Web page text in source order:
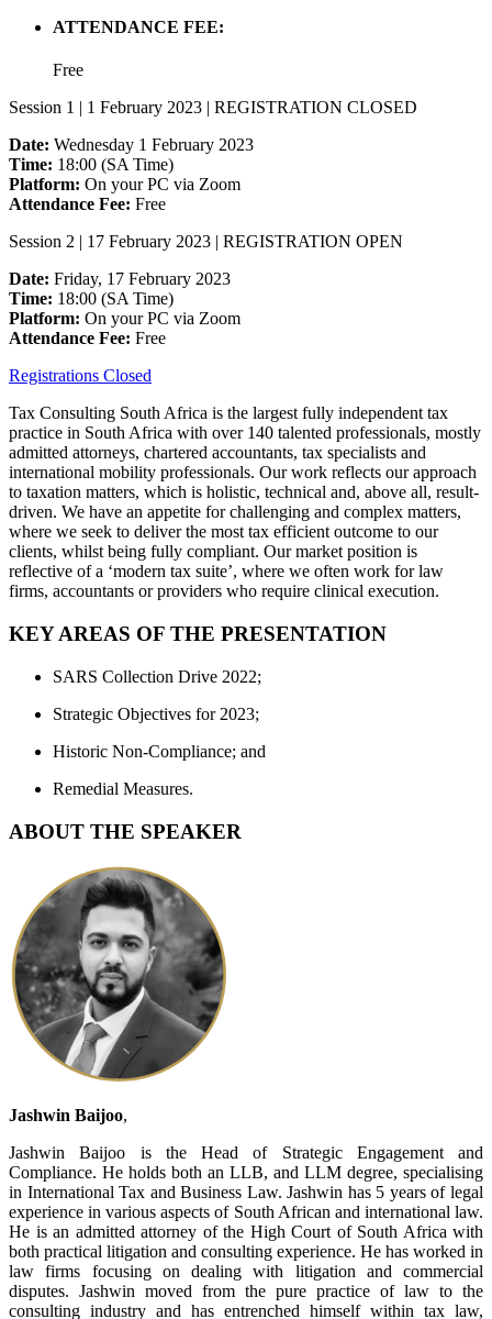
ATTENDANCE FEE:
Free
Session 1 | 1 February 2023 | REGISTRATION CLOSED
Date: Wednesday 1 February 2023
Time: 18:00 (SA Time)
Platform: On your PC via Zoom
Attendance Fee: Free
Session 2 | 17 February 2023 | REGISTRATION OPEN
Date: Friday, 17 February 2023
Time: 18:00 (SA Time)
Platform: On your PC via Zoom
Attendance Fee: Free
Registrations Closed
Tax Consulting South Africa is the largest fully independent tax
practice in South Africa with over 140 talented professionals, mostly
admitted attorneys, chartered accountants, tax specialists and
international mobility professionals. Our work reflects our approach
to taxation matters, which is holistic, technical and, above all, result-
driven. We have an appetite for challenging and complex matters,
where we seek to deliver the most tax efficient outcome to our
clients, whilst being fully compliant. Our market position is
reflective of a ‘modern tax suite’, where we often work for law
firms, accountants or providers who require clinical execution.
KEY AREAS OF THE PRESENTATION
SARS Collection Drive 2022;
Strategic Objectives for 2023;
Historic Non-Compliance; and
Remedial Measures.
ABOUT THE SPEAKER
Jashwin Baijoo,
Jashwin Baijoo is the Head of Strategic Engagement and
Compliance. He holds both an LLB, and LLM degree, specialising
in International Tax and Business Law. Jashwin has 5 years of legal
experience in various aspects of South African and international law.
He is an admitted attorney of the High Court of South Africa with
both practical litigation and consulting experience. He has worked in
law firms focusing on dealing with litigation and commercial
disputes. Jashwin moved from the pure practice of law to the
consulting industry and has entrenched himself within tax law,